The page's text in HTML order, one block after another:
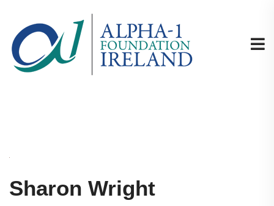
Sharon Wright